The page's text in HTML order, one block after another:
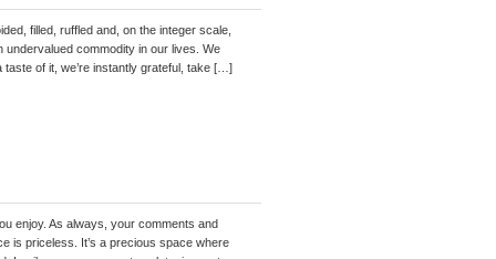
filled, ruffled and, on the integer scale,
undervalued commodity in our lives. We
taste of it, we’re instantly grateful, take […]
enjoy. As always, your comments and
is priceless. It’s a precious space where